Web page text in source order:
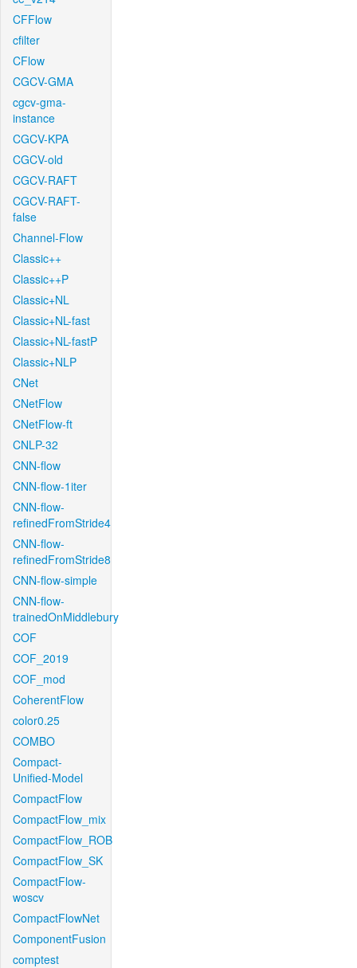
CFFlow
cfilter
CFlow
CGCV-GMA
cgcv-gma-
instance
CGCV-KPA
CGCV-old
CGCV-RAFT
CGCV-RAFT-
false
Channel-Flow
Classic++
Classic++P
Classic+NL
Classic+NL-fast
Classic+NL-fastP
Classic+NLP
CNet
CNetFlow
CNetFlow-ft
CNLP-32
CNN-flow
CNN-flow-1iter
CNN-flow-
refinedFromStride4
CNN-flow-
refinedFromStride8
CNN-flow-simple
CNN-flow-
trainedOnMiddlebury
COF
COF_2019
COF_mod
CoherentFlow
color0.25
COMBO
Compact-
Unified-Model
CompactFlow
CompactFlow_mix
CompactFlow_ROB
CompactFlow_SK
CompactFlow-
woscv
CompactFlowNet
ComponentFusion
comptest